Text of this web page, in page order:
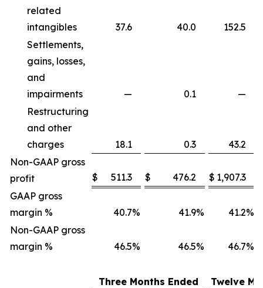
related
intangibles
37.6 40.0
152.5
Settlements,
gains, losses,
and
impairments
— 0.1
—
Restructuring
and other
charges
18.1 0.3
43.2
Non-GAAP gross
profit
$ 511.3 $ 476.2 $ 1,907.3
GAAP gross
margin %
40.7% 41.9% 41.2%
Non-GAAP gross
margin %
46.5% 46.5% 46.7%
Three Months Ended Twelve